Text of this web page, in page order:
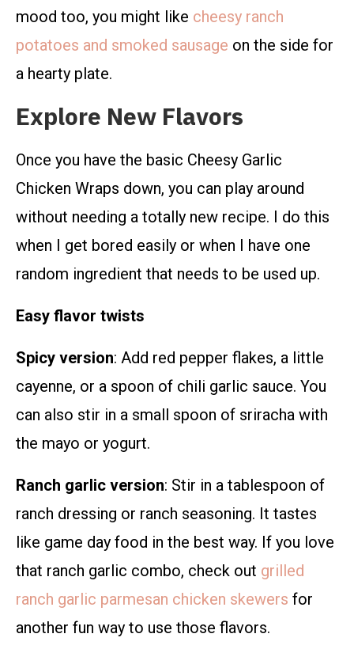
mood too, you might like cheesy ranch
potatoes and smoked sausage on the side for
a hearty plate.
Explore New Flavors
Once you have the basic Cheesy Garlic
Chicken Wraps down, you can play around
without needing a totally new recipe. I do this
when I get bored easily or when I have one
random ingredient that needs to be used up.
Easy flavor twists
Spicy version: Add red pepper flakes, a little
cayenne, or a spoon of chili garlic sauce. You
can also stir in a small spoon of sriracha with
the mayo or yogurt.
Ranch garlic version: Stir in a tablespoon of
ranch dressing or ranch seasoning. It tastes
like game day food in the best way. If you love
that ranch garlic combo, check out grilled
ranch garlic parmesan chicken skewers for
another fun way to use those flavors.